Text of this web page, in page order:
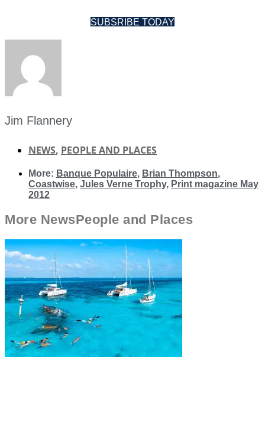
SUBSRIBE TODAY
Jim Flannery
NEWS, PEOPLE AND PLACES
More: Banque Populaire, Brian Thompson,
Coastwise, Jules Verne Trophy, Print magazine May
2012
More NewsPeople and Places